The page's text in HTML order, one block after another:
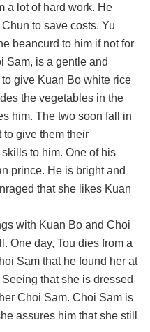
a lot of hard work. He
to save costs. Yu
beancurd to him if not for
Sam, is a gentle and
give Kuan Bo white rice
the vegetables in the
him. The two soon fall in
to give them their
to him. One of his
prince. He is bright and
that she likes Kuan
with Kuan Bo and Choi
One day, Tou dies from a
Sam that he found her at
that she is dressed
Choi Sam. Choi Sam is
assures him that she still